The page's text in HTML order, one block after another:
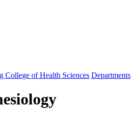
College of Health Sciences Departments